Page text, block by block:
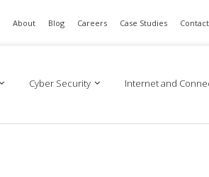
About Blog Careers Case Studies Contact
Cyber Security Internet and